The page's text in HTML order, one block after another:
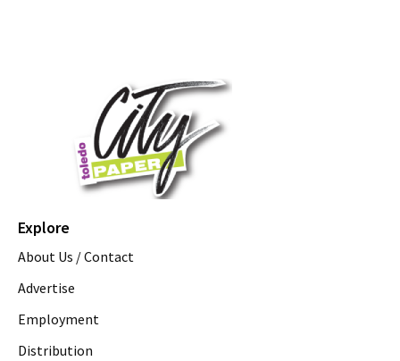
Explore
About Us / Contact
Advertise
Employment
Distribution